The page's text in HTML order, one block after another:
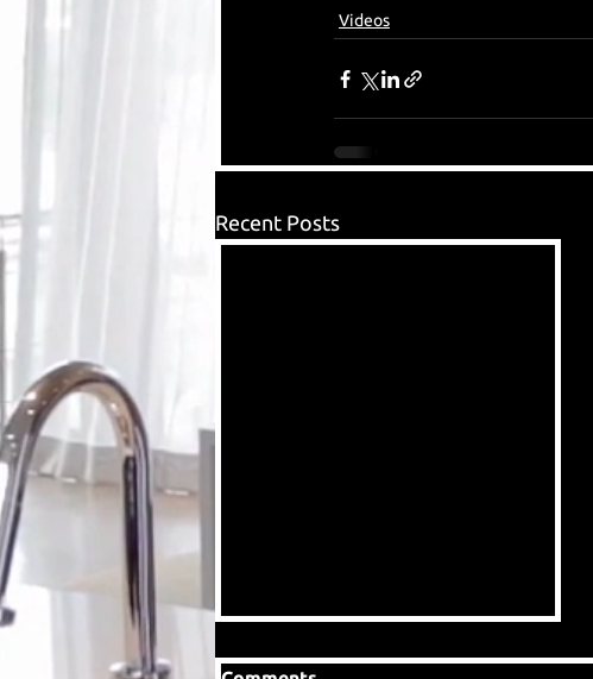
Videos
Recent Posts